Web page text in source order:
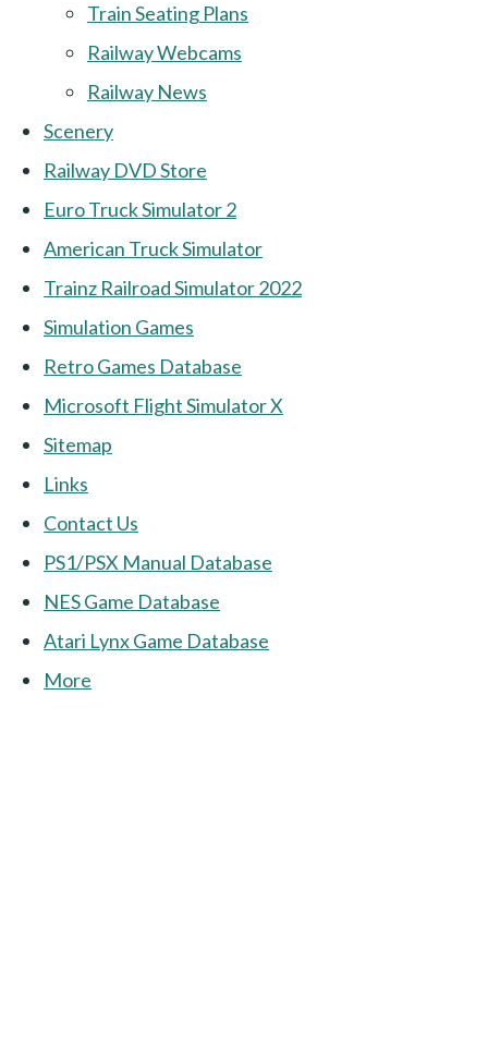
Train Seating Plans
Railway Webcams
Railway News
Scenery
Railway DVD Store
Euro Truck Simulator 2
American Truck Simulator
Trainz Railroad Simulator 2022
Simulation Games
Retro Games Database
Microsoft Flight Simulator X
Sitemap
Links
Contact Us
PS1/PSX Manual Database
NES Game Database
Atari Lynx Game Database
More